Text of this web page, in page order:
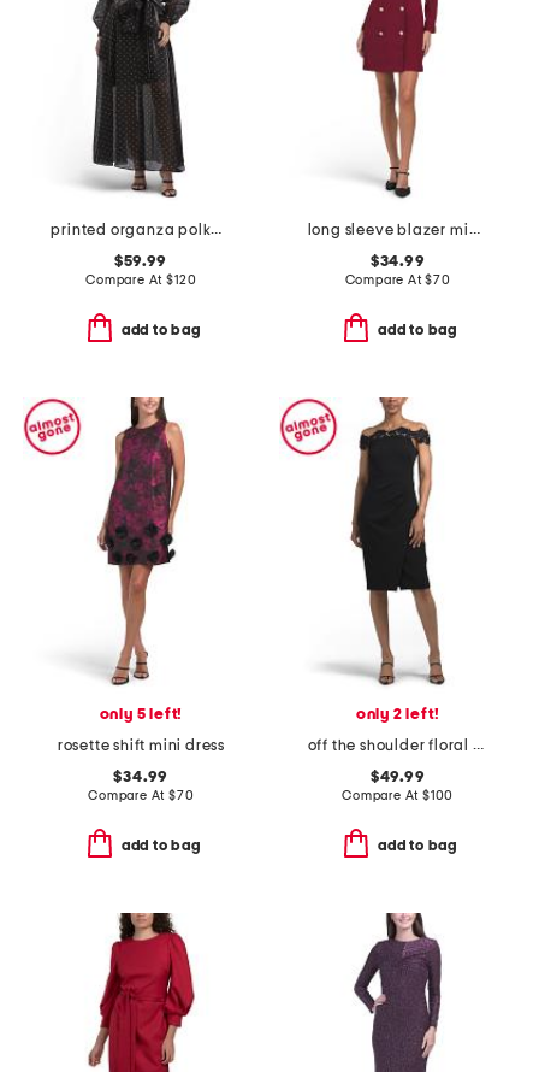
printed organza polka dot shirt dress
$59.99
Compare At$120
add to bag
long sleeve blazer mini dress with contrast trim
$34.99
Compare At$70
add to bag
only 5 left!
rosette shift mini dress
$34.99
Compare At $70
add to bag
only 2 left!
off the shoulder floral applique dress
$49.99
Compare At $100
add to bag